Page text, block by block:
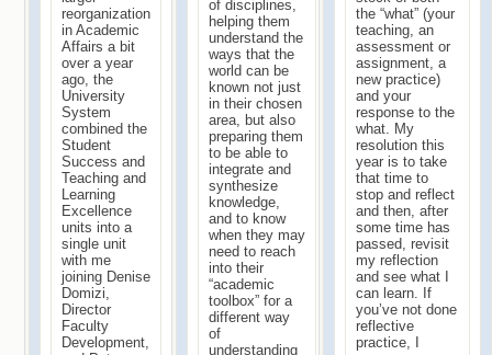
reorganization
in Academic
Affairs a bit
over a year
ago, the
University
System
combined the
Student
Success and
Teaching and
Learning
Excellence
units into a
single unit
with me
joining Denise
Domizi,
Director
Faculty
Development,
of disciplines,
helping them
understand the
ways that the
world can be
known not just
in their chosen
area, but also
preparing them
to be able to
integrate and
synthesize
knowledge,
and to know
when they may
need to reach
into their
“academic
toolbox” for a
different way
of
understanding
the “what” (your
teaching, an
assessment or
assignment, a
new practice)
and your
response to the
what. My
resolution this
year is to take
that time to
stop and reflect
and then, after
some time has
passed, revisit
my reflection
and see what I
can learn. If
you’ve not done
reflective
practice, I